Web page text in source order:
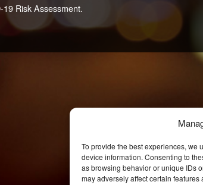
To provide the best experiences, we
device information. Consenting to
as browsing behavior or unique IDs
may adversely affect certain features
19 Risk Assessment.